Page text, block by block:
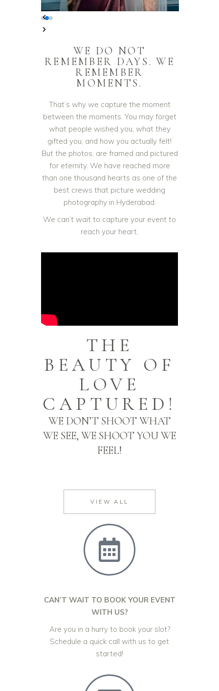
WE DO NOT
REMEMBER DAYS. WE
REMEMBER
MOMENTS.
That’s why we capture the moment
between the moments. You may forget
what people wished you, what they
gifted you, and how you actually felt!
But the photos, are framed and pictured
for eternity. We have reached more
than one thousand hearts as one of the
best crews that picture wedding
photography in Hyderabad.
We can’t wait to capture your event to
reach your heart.
THE
BEAUTY OF
LOVE
CAPTURED!
WE DON’T SHOOT WHAT
WE SEE, WE SHOOT YOU WE
FEEL!
VIEW ALL
CAN’T WAIT TO BOOK YOUR EVENT
WITH US?
Are you in a hurry to book your slot?
Schedule a quick call with us to get
started!